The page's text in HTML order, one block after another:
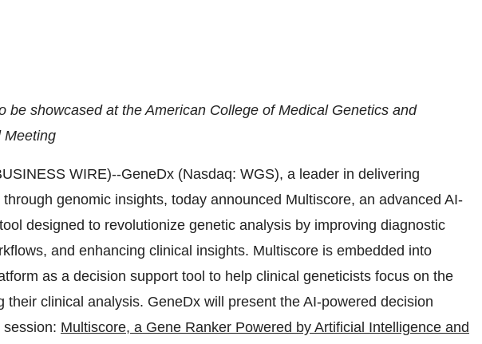
be showcased at the American College of Medical Genetics and
Meeting
WIRE)--GeneDx (Nasdaq: WGS), a leader in delivering
genomic insights, today announced Multiscore, an advanced AI-
designed to revolutionize genetic analysis by improving diagnostic
and enhancing clinical insights. Multiscore is embedded into
as a decision support tool to help clinical geneticists focus on the
their clinical analysis. GeneDx will present the AI-powered decision
Multiscore, a Gene Ranker Powered by Artificial Intelligence and